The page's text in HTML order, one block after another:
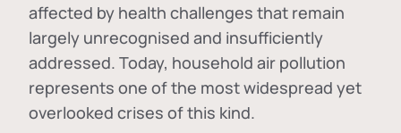
affected by health challenges that remain
largely unrecognised and insufficiently
addressed. Today, household air pollution
represents one of the most widespread yet
overlooked crises of this kind.